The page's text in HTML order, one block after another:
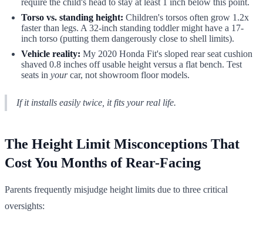
Torso vs. standing height: Children's torsos often grow 1.2x
faster than legs. A 32-inch standing toddler might have a 17-
inch torso (putting them dangerously close to shell limits).
Vehicle reality: My 2020 Honda Fit's sloped rear seat cushion
shaved 0.8 inches off usable height versus a flat bench. Test
seats in yourcar, not showroom floor models.
If it installs easily twice, it fits your real life.
The Height Limit Misconceptions That
Cost You Months of Rear-Facing
Parents frequently misjudge height limits due to three critical
oversights: